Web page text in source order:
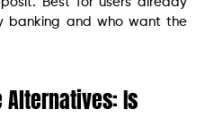
banking and who want the
Alternatives: Is